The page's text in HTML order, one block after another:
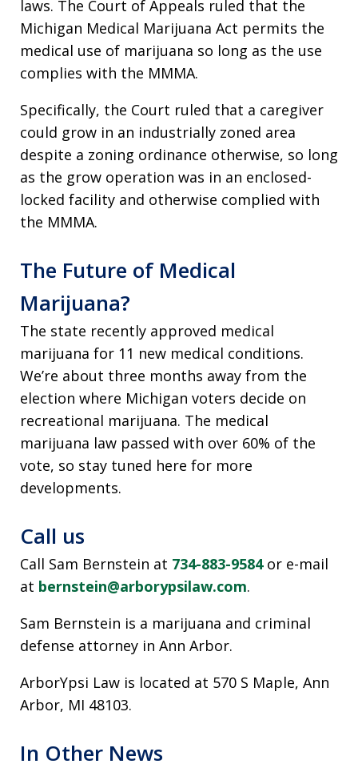
laws. The Court of Appeals ruled that the
Michigan Medical Marijuana Act permits the
medical use of marijuana so long as the use
complies with the MMMA.
Specifically, the Court ruled that a caregiver
could grow in an industrially zoned area
despite a zoning ordinance otherwise, so long
as the grow operation was in an enclosed-
locked facility and otherwise complied with
the MMMA.
The Future of Medical
Marijuana?
The state recently approved medical
marijuana for 11 new medical conditions.
We’re about three months away from the
election where Michigan voters decide on
recreational marijuana. The medical
marijuana law passed with over 60% of the
vote, so stay tuned here for more
developments.
Call us
Call Sam Bernstein at 734-883-9584or e-mail
at bernstein@arborypsilaw.com.
Sam Bernstein is a marijuana and criminal
defense attorney in Ann Arbor.
ArborYpsi Law is located at 570 S Maple, Ann
Arbor, MI 48103.
In Other News